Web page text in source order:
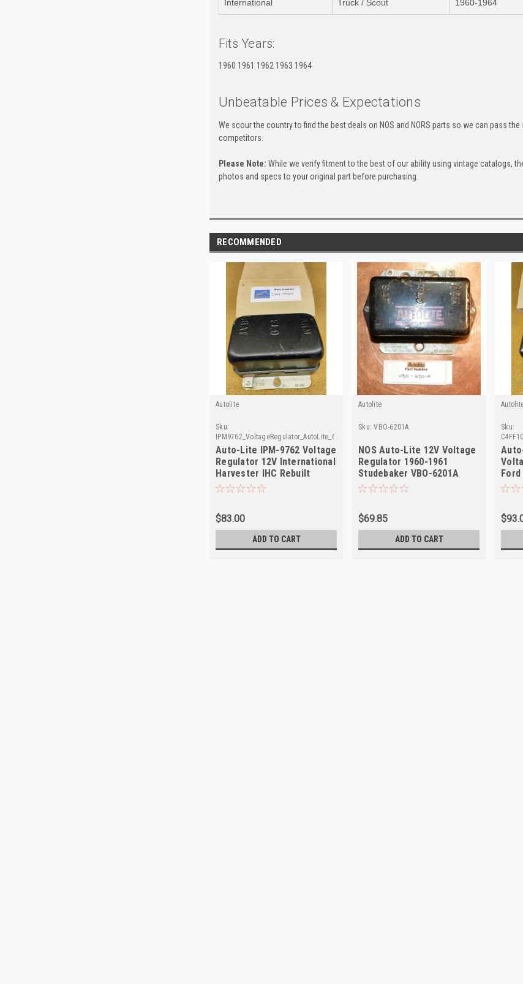
International Truck / Scout 1960-1964
Fits Years:
1960 1961 1962 1963 1964
Unbeatable Prices & Expectations
We scour the country to find the best deals on NOS and NORS parts so we can pass
competitors.
Please Note: While we verify fitment to the best of our ability using vintage catalogs,
photos and specs to your original part before purchasing.
RECOMMENDED
Autolite
Sku:
IPM9762_VoltageRegulator_AutoLite_6
Auto-Lite IPM-9762 Voltage
Regulator 12V International
Harvester IHC Rebuilt
$83.00
ADD TO CART
Autolite
Sku: VBO-6201A
NOS Auto-Lite 12V Voltage
Regulator 1960-1961
Studebaker VBO-6201A
$69.85
ADD TO CART
Sku: